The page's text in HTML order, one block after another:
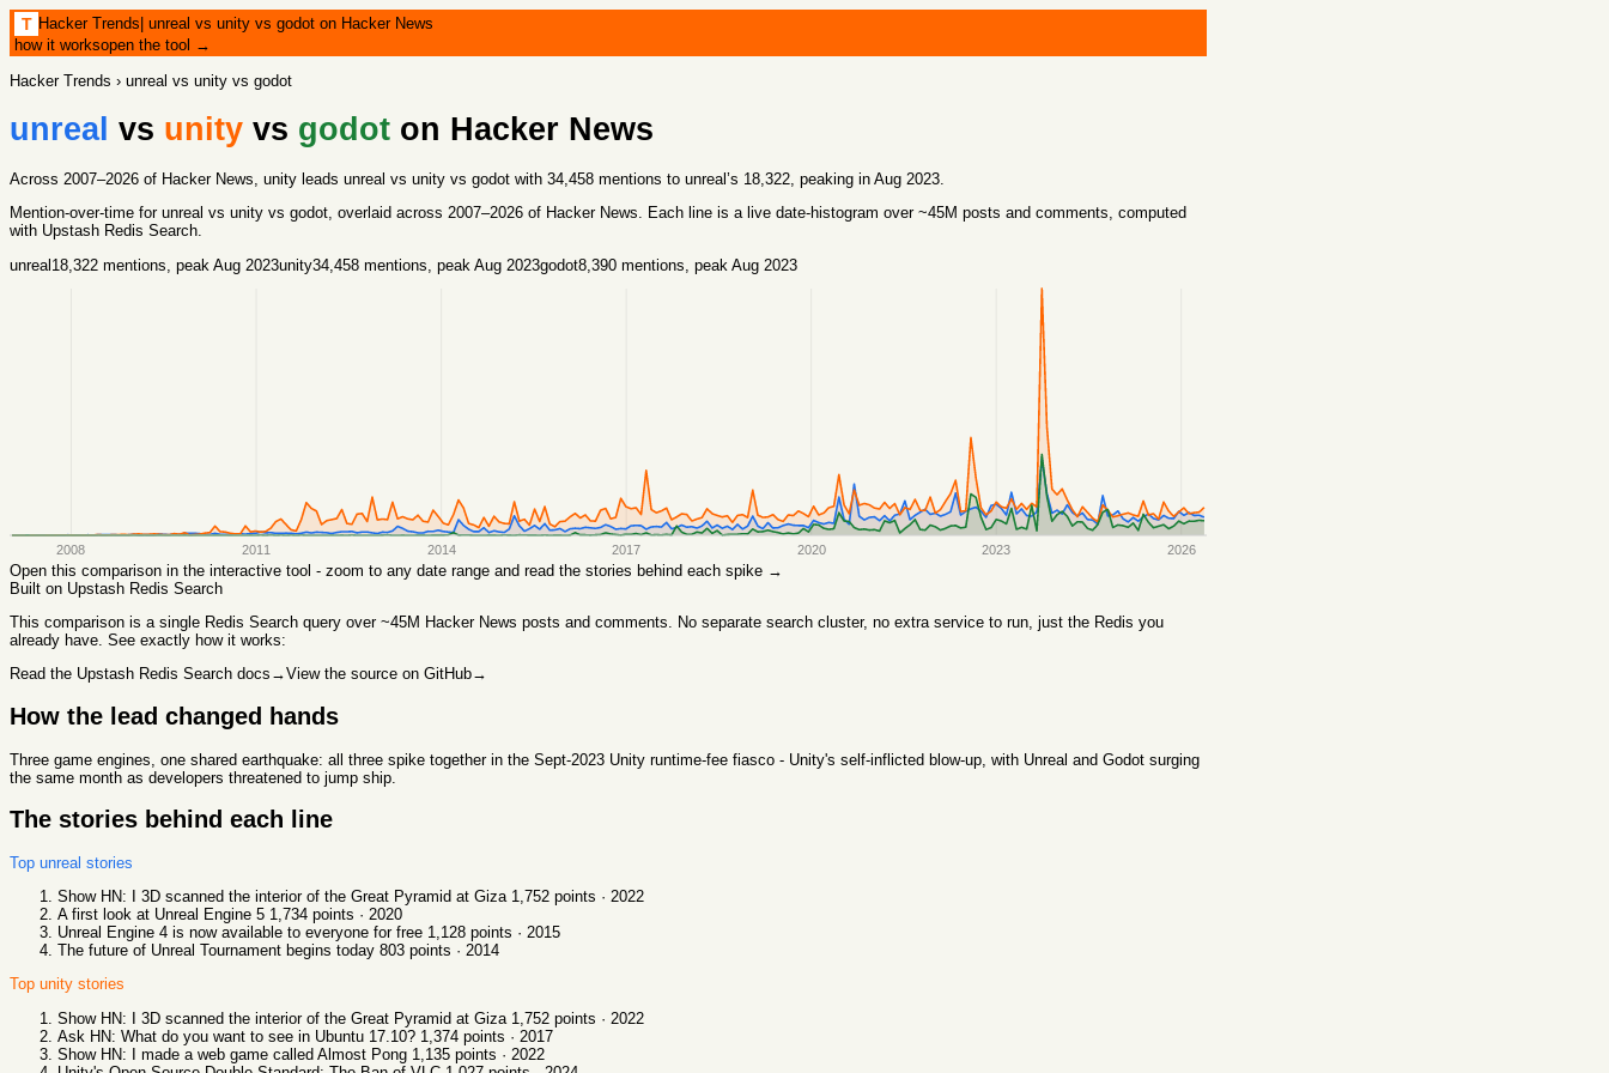
T Hacker Trends| unreal vs unity vs godot on Hacker News
how it worksopen the tool →
Hacker Trends › unreal vs unity vs godot
unreal vs unity vs godot on Hacker News
Across 2007–2026 of Hacker News, unity leads unreal vs unity vs godot with 34,458 mentions to unreal’s 18,322, peaking in Aug 2023.
Mention-over-time for unreal vs unity vs godot, overlaid across 2007–2026 of Hacker News. Each line is a live date-histogram over ~45M posts and comments, computed
with Upstash Redis Search.
unreal18,322 mentions , peak Aug 2023unity34,458 mentions , peak Aug 2023godot8,390 mentions , peak Aug 2023
2008 2011 2014 2017 2020 2023 2026
Open this comparison in the interactive tool - zoom to any date range and read the stories behind each spike →
Built on Upstash Redis Search
This comparison is a single Redis Search query over ~45M Hacker News posts and comments. No separate search cluster, no extra service to run, just the Redis you
already have. See exactly how it works:
Read the Upstash Redis Search docs →View the source on GitHub→
How the lead changed hands
Three game engines, one shared earthquake: all three spike together in the Sept-2023 Unity runtime-fee fiasco - Unity's self-inflicted blow-up, with Unreal and Godot surging
the same month as developers threatened to jump ship.
The stories behind each line
Top unreal stories
Show HN: I 3D scanned the interior of the Great Pyramid at Giza 1,752 points · 2022
A first look at Unreal Engine 5 1,734 points · 2020
Unreal Engine 4 is now available to everyone for free 1,128 points · 2015
The future of Unreal Tournament begins today 803 points · 2014
Top unity stories
Show HN: I 3D scanned the interior of the Great Pyramid at Giza 1,752 points · 2022
Ask HN: What do you want to see in Ubuntu 17.10? 1,374 points · 2017
Show HN: I made a web game called Almost Pong 1,135 points · 2022